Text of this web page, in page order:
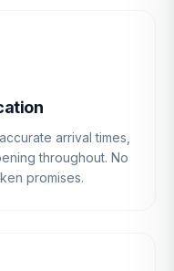
arrival times,
throughout. No
promises.